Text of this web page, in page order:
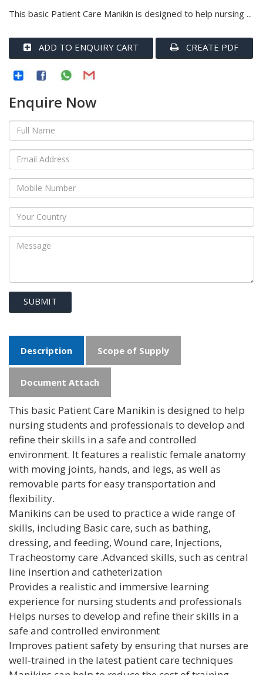
This basic Patient Care Manikin is designed to help nursing ...
ADD TO ENQUIRY CART CREATE PDF
Enquire Now
SUBMIT
Description Scope of Supply
Document Attach
This basic Patient Care Manikin is designed to help
nursing students and professionals to develop and
refine their skills in a safe and controlled
environment. It features a realistic female anatomy
with moving joints, hands, and legs, as well as
removable parts for easy transportation and
flexibility.
Manikins can be used to practice a wide range of
skills, including Basic care, such as bathing,
dressing, and feeding, Wound care, Injections,
Tracheostomy care .Advanced skills, such as central
line insertion and catheterization
Provides a realistic and immersive learning
experience for nursing students and professionals
Helps nurses to develop and refine their skills in a
safe and controlled environment
Improves patient safety by ensuring that nurses are
well-trained in the latest patient care techniques